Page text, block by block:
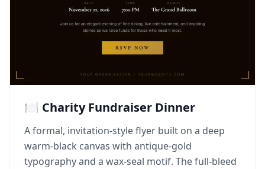
🍽️ Charity Fundraiser Dinner
A formal, invitation-style flyer built on a deep
warm-black canvas with antique-gold
typography and a wax-seal motif. The full-bleed